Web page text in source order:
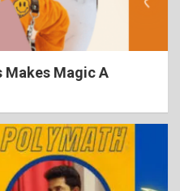
Makes Magic A